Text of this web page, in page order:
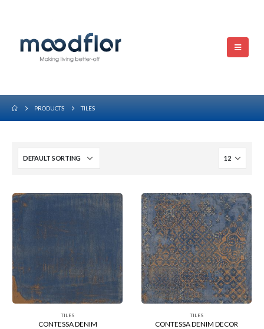
PRODUCTS TILES
TILES
CONTESSA DENIM
TILES
CONTESSA DENIM DECOR